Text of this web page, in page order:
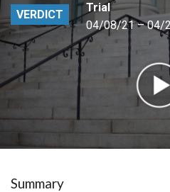
VERDICT
Trial
04/08/21 – 04/
Summary